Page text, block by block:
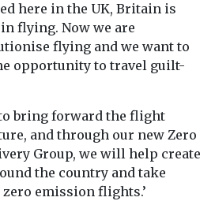
here in the UK, Britain is
flying. Now we are
flying and we want to
opportunity to travel guilt-
to bring forward the flight
and through our new Zero
Group, we will help create
the country and take
emission flights.’